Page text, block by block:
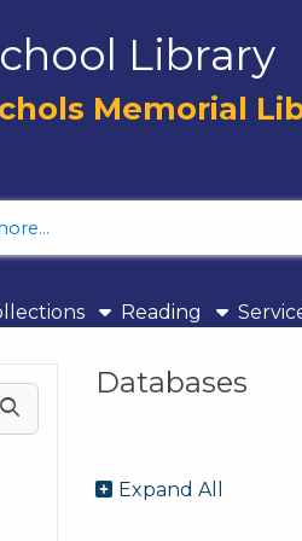
Library
Memorial
Reading
Databases
Expand All